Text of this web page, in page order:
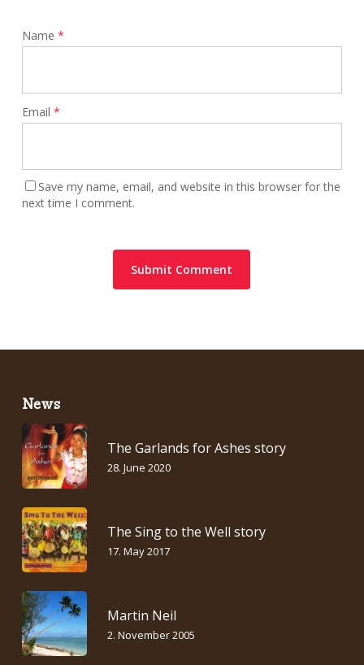
Name *
Email *
Save my name, email, and website in this browser for the
next time I comment.
News
The Garlands for Ashes story
28. June 2020
The Sing to the Well story
17. May 2017
Martin Neil
2. November 2005